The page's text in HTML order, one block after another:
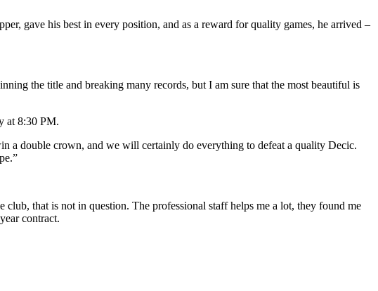
gave his best in every position, and as a reward for quality games, he arrived –
the title and breaking many records, but I am sure that the most beautiful is
at 8:30 PM.
a double crown, and we will certainly do everything to defeat a quality Decic.
that is not in question. The professional staff helps me a lot, they found me
contract.